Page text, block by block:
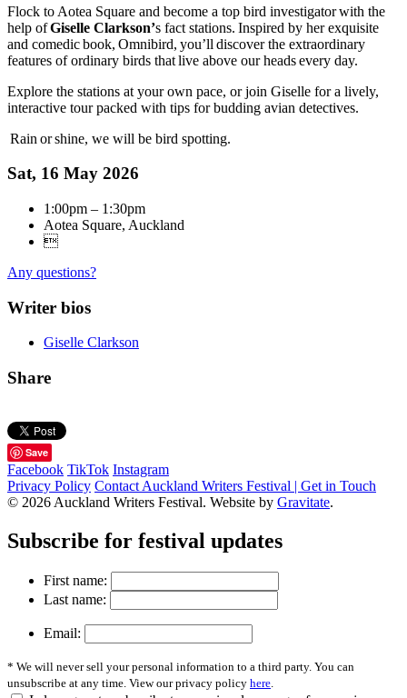
Flock to Aotea Square and become a top bird investigator with the
help ofGiselle Clarkson’s fact stations. Inspired by her exquisite
and comedic book, Omnibird, you’ll discover the extraordinary
features of ordinary birds that live above our heads every day.
Explore the stations at your own pace, or join Giselle for a lively,
interactive tour packed with tips for budding avian detectives.
Rain or shine, we will be bird spotting.
Sat, 16 May 2026
1:00pm – 1:30pm
Aotea Square, Auckland

Any questions?
Writer bios
Giselle Clarkson
Share
Save
Facebook TikTok Instagram
Privacy Policy Contact Auckland Writers Festival | Get in Touch
© 2026 Auckland Writers Festival. Website by Gravitate.
Subscribe for festival updates
First name:
Last name:
Email:
* We will never sell your personal information to a third party. You can
unsubscribe at any time. View our privacy policy here